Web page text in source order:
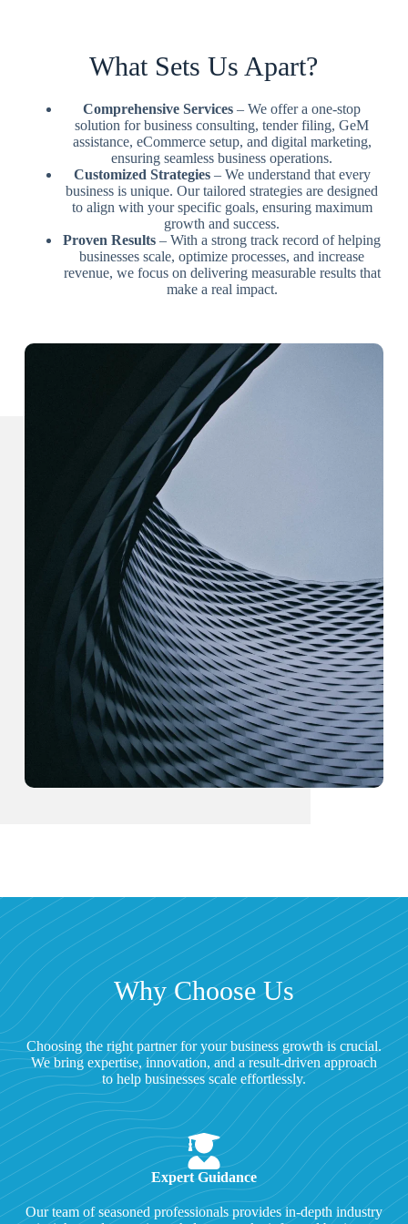
What Sets Us Apart?
Comprehensive Services – We offer a one-stop
solution for business consulting, tender filing, GeM
assistance, eCommerce setup, and digital marketing,
ensuring seamless business operations.
Customized Strategies– We understand that every
business is unique. Our tailored strategies are designed
to align with your specific goals, ensuring maximum
growth and success.
Proven Results – With a strong track record of helping
businesses scale, optimize processes, and increase
revenue, we focus on delivering measurable results that
make a real impact.
Why Choose Us
Choosing the right partner for your business growth is crucial.
We bring expertise, innovation, and a result-driven approach
to help businesses scale effortlessly.
Expert Guidance
Our team of seasoned professionals provides in-depth industry